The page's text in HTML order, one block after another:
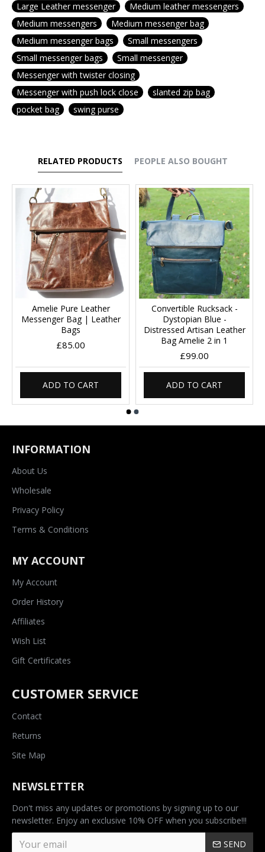
Large Leather messenger
Medium leather messengers
Medium messengers
Medium messenger bag
Medium messenger bags
Small messengers
Small messenger bags
Small messenger
Messenger with twister closing
Messenger with push lock close
slanted zip bag
pocket bag
swing purse
RELATED PRODUCTS PEOPLE ALSO BOUGHT
Amelie Pure Leather
Messenger Bag | Leather
Bags
£85.00
ADD TO CART
Convertible Rucksack -
Dystopian Blue -
Distressed Artisan Leather
Bag Amelie 2 in 1
£99.00
ADD TO CART
INFORMATION
About Us
Wholesale
Privacy Policy
Terms & Conditions
MY ACCOUNT
My Account
Order History
Affiliates
Wish List
Gift Certificates
CUSTOMER SERVICE
Contact
Returns
Site Map
NEWSLETTER
Don't miss any updates or promotions by signing up to our
newsletter. Enjoy an exclusive 10% OFF when you subscribe!!!
SEND